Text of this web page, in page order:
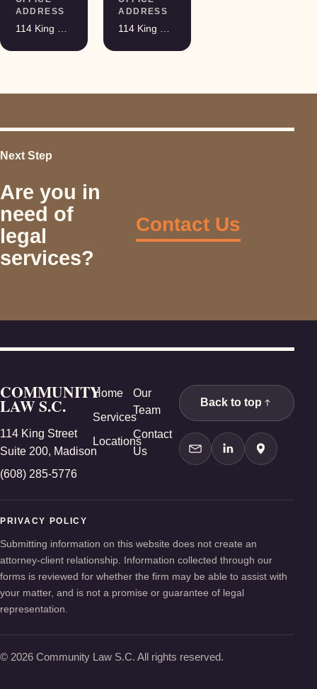
ADDRESS
ADDRESS
Next Step
Are you in
need of
legal
services?
Contact Us
COMMUNITY
LAW S.C.
114 King Street
Suite 200, Madison
(608) 285-5776
Home
Services
Locations
Our
Team
Contact
Us
Back to top
Contact Us
LinkedInGoogle
PRIVACY POLICY
Submitting information on this website does not create an
attorney-client relationship. Information collected through our
forms is reviewed for whether the firm may be able to assist with
your matter, and is not a promise or guarantee of legal
representation.
© 2026 Community Law S.C. All rights reserved.